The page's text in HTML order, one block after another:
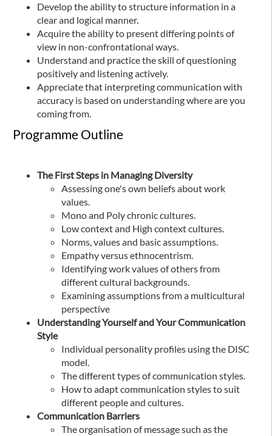
Develop the ability to structure information in a
clear and logical manner.
Acquire the ability to present differing points of
view in non-confrontational ways.
Understand and practice the skill of questioning
positively and listening actively.
Appreciate that interpreting communication with
accuracy is based on understanding where are you
coming from.
Programme Outline
The First Steps in Managing Diversity
Assessing one's own beliefs about work
values.
Mono and Poly chronic cultures.
Low context and High context cultures.
Norms, values and basic assumptions.
Empathy versus ethnocentrism.
Identifying work values of others from
different cultural backgrounds.
Examining assumptions from a multicultural
perspective
Understanding Yourself and Your Communication
Style
Individual personality profiles using the DISC
model.
The different types of communication styles.
How to adapt communication styles to suit
different people and cultures.
Communication Barriers
The organisation of message such as the